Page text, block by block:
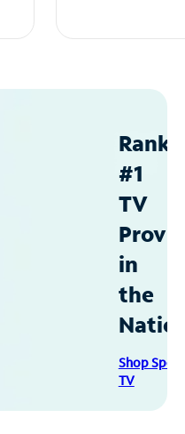
#1
TV
in
the
Shop
TV